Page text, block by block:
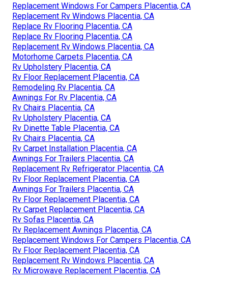
Replacement Windows For Campers Placentia, CA
Replacement Rv Windows Placentia, CA
Replace Rv Flooring Placentia, CA
Replace Rv Flooring Placentia, CA
Replacement Rv Windows Placentia, CA
Motorhome Carpets Placentia, CA
Rv Upholstery Placentia, CA
Rv Floor Replacement Placentia, CA
Remodeling Rv Placentia, CA
Awnings For Rv Placentia, CA
Rv Chairs Placentia, CA
Rv Upholstery Placentia, CA
Rv Dinette Table Placentia, CA
Rv Chairs Placentia, CA
Rv Carpet Installation Placentia, CA
Awnings For Trailers Placentia, CA
Replacement Rv Refrigerator Placentia, CA
Rv Floor Replacement Placentia, CA
Awnings For Trailers Placentia, CA
Rv Floor Replacement Placentia, CA
Rv Carpet Replacement Placentia, CA
Rv Sofas Placentia, CA
Rv Replacement Awnings Placentia, CA
Replacement Windows For Campers Placentia, CA
Rv Floor Replacement Placentia, CA
Replacement Rv Windows Placentia, CA
Rv Microwave Replacement Placentia, CA